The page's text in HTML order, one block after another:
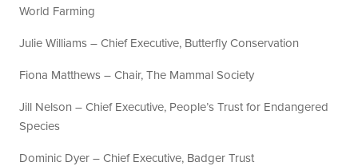
World Farming
Julie Williams – Chief Executive, Butterfly Conservation
Fiona Matthews – Chair, The Mammal Society
Jill Nelson – Chief Executive, People’s Trust for Endangered
Species
Dominic Dyer – Chief Executive, Badger Trust